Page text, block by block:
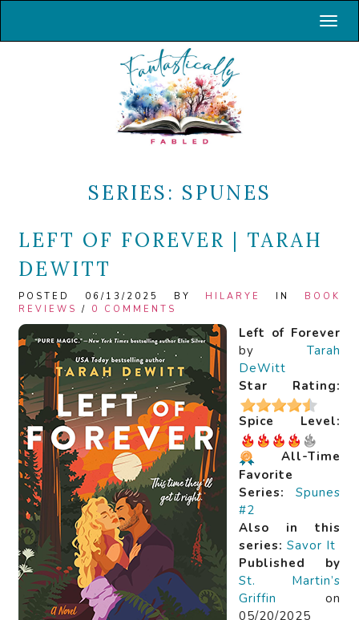
SERIES: SPUNES
LEFT OF FOREVER | TARAH
DEWITT
POSTED 06/13/2025 BY HILARYE IN BOOK
REVIEWS / 0 COMMENTS
Left of Forever
by Tarah
DeWitt
Star Rating:
Spice Level:
All-Time
Favorite
Series:
Spunes
#2
Also in this
series: Savor It
Published by
St. Martin’s
Griffin on
05/20/2025